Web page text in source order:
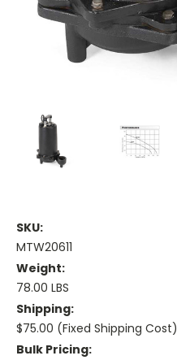
SKU:
MTW20611
Weight:
78.00 LBS
Shipping:
$75.00 (Fixed Shipping Cost)
Bulk Pricing: